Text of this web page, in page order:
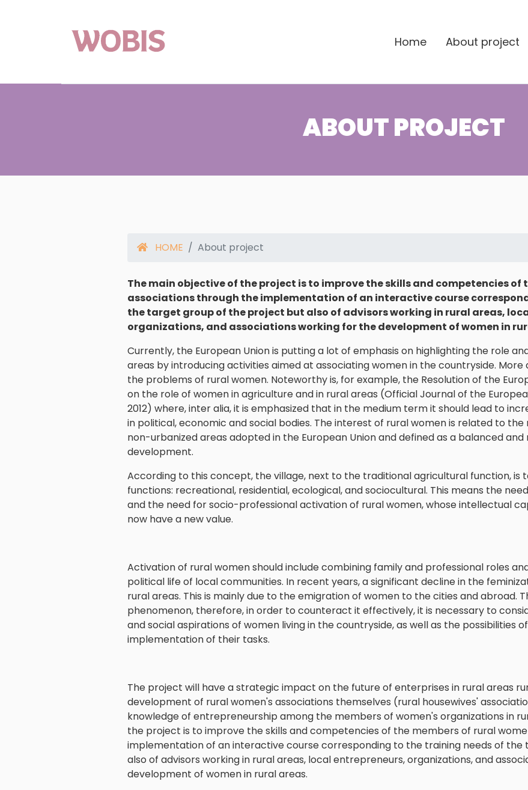
Home About project
ABOUT PROJECT
HOME About project
The main objective of the project is to improve the skills and competencies of
associations through the implementation of an interactive course
the target group of the project but also of advisors working in rural areas,
organizations, and associations working for the development of women in
Currently, the European Union is putting a lot of emphasis on highlighting the role
areas by introducing activities aimed at associating women in the countryside.
the problems of rural women. Noteworthy is, for example, the Resolution of the
on the role of women in agriculture and in rural areas (Official Journal of the
2012) where, inter alia, it is emphasized that in the medium term it should lead to
in political, economic and social bodies. The interest of rural women is related to
non-urbanized areas adopted in the European Union and defined as a balanced
development.
According to this concept, the village, next to the traditional agricultural function, is
functions: recreational, residential, ecological, and sociocultural. This means the
and the need for socio-professional activation of rural women, whose intellectual
now have a new value.
Activation of rural women should include combining family and professional roles
political life of local communities. In recent years, a significant decline in the
rural areas. This is mainly due to the emigration of women to the cities and abroad.
phenomenon, therefore, in order to counteract it effectively, it is necessary to
and social aspirations of women living in the countryside, as well as the possibilities
implementation of their tasks.
The project will have a strategic impact on the future of enterprises in rural areas
development of rural women's associations themselves (rural housewives'
knowledge of entrepreneurship among the members of women's organizations in
the project is to improve the skills and competencies of the members of rural
implementation of an interactive course corresponding to the training needs of
also of advisors working in rural areas, local entrepreneurs, organizations, and
development of women in rural areas.